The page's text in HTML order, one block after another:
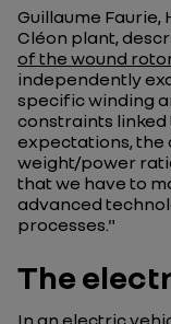
Guillaume Faurie,
Cléon plant,
of the wound
independently
specific winding
constraints
expectations, the
weight/power
that we have to
advanced
processes."
The
In an electric